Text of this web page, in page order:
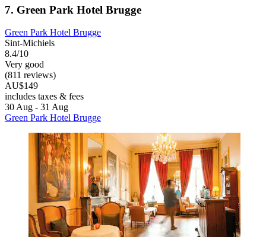
7. Green Park Hotel Brugge
Green Park Hotel Brugge
Sint-Michiels
8.4/10
Very good
(811 reviews)
AU$149
includes taxes & fees
30 Aug - 31 Aug
Green Park Hotel Brugge